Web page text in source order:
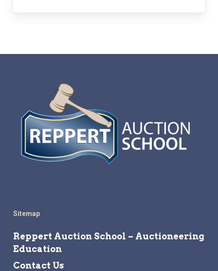
Sitemap
Reppert Auction School – Auctioneering
Education
Contact Us